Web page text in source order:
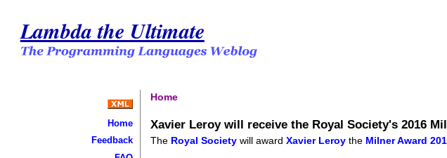
Lambda the Ultimate
Home
Feedback
Home
Xavier Leroy will receive the Royal Society's 2016
The Royal Society will awardXavier Leroy the Milner Award